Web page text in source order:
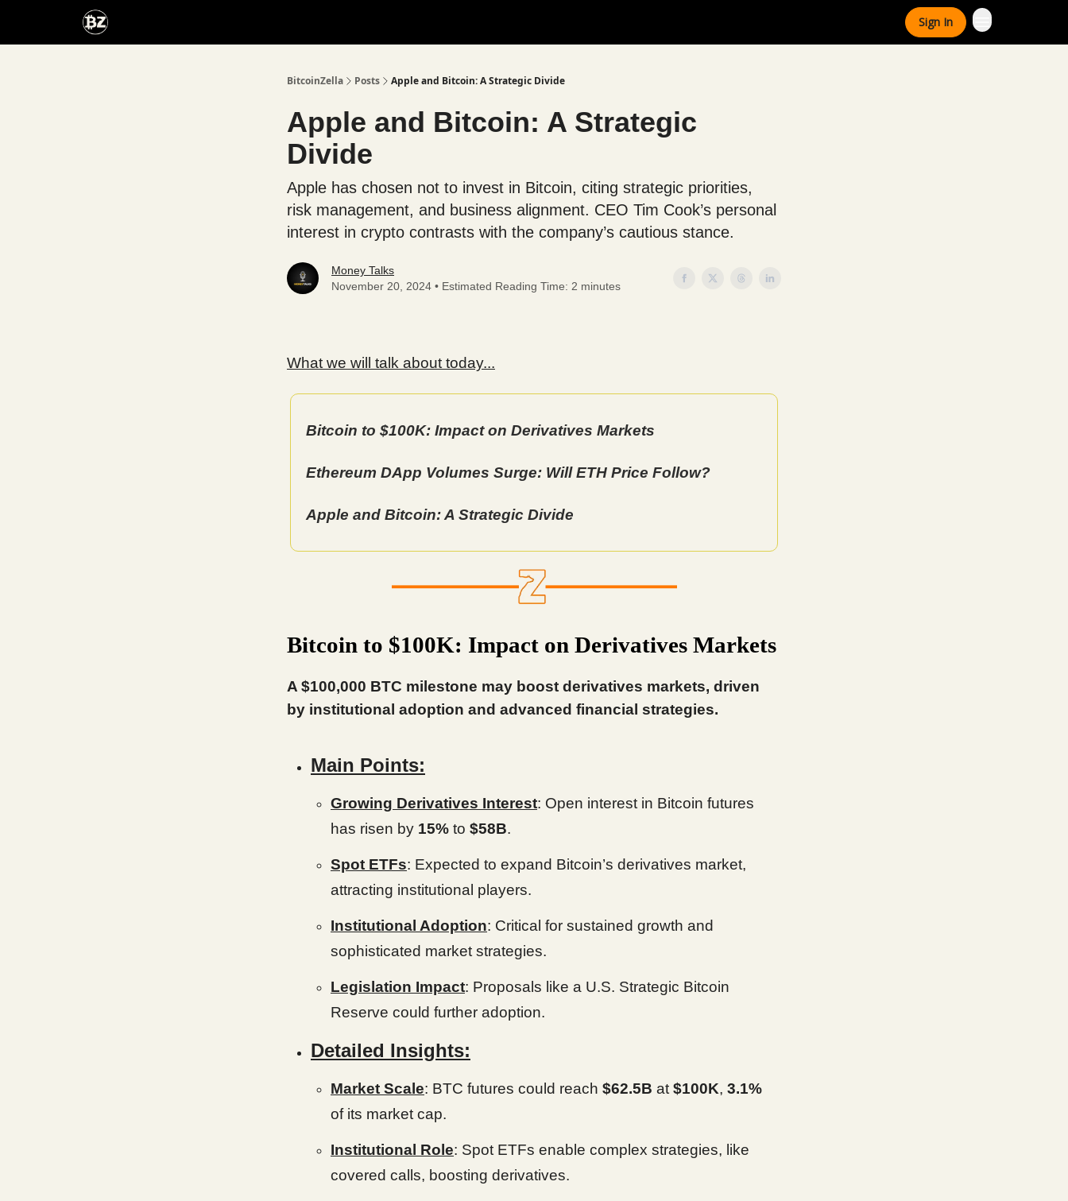
Sign In
BitcoinZella Posts Apple and Bitcoin: A Strategic Divide
Apple and Bitcoin: A Strategic
Divide
Apple has chosen not to invest in Bitcoin, citing strategic priorities,
risk management, and business alignment. CEO Tim Cook’s personal
interest in crypto contrasts with the company’s cautious stance.
Money Talks
November 20, 2024 • Estimated Reading Time: 2 minutes
What we will talk about today...
Bitcoin to $100K: Impact on Derivatives Markets
Ethereum DApp Volumes Surge: Will ETH Price Follow?
Apple and Bitcoin: A Strategic Divide
Bitcoin to $100K: Impact on Derivatives Markets
A $100,000 BTC milestone may boost derivatives markets, driven
by institutional adoption and advanced financial strategies.
Main Points:
Growing Derivatives Interest: Open interest in Bitcoin futures
has risen by 15% to $58B.
Spot ETFs: Expected to expand Bitcoin’s derivatives market,
attracting institutional players.
Institutional Adoption: Critical for sustained growth and
sophisticated market strategies.
Legislation Impact: Proposals like a U.S. Strategic Bitcoin
Reserve could further adoption.
Detailed Insights:
Market Scale: BTC futures could reach $62.5B at $100K, 3.1%
of its market cap.
Institutional Role: Spot ETFs enable complex strategies, like
covered calls, boosting derivatives.